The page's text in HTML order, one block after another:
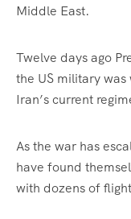
Middle East.
Twelve days ago
the US military
Iran’s current
As the war has
have found
with dozens of